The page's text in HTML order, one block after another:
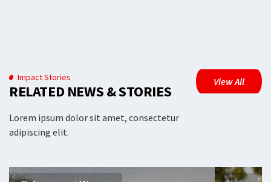
Impact Stories
RELATED NEWS & STORIES
Lorem ipsum dolor sit amet, consectetur
adipiscing elit.
View All